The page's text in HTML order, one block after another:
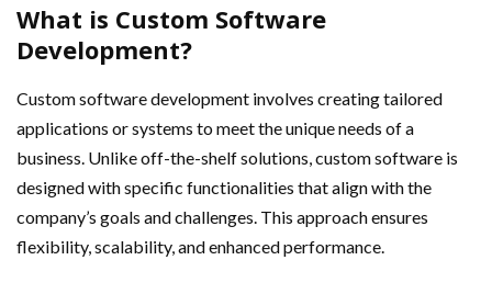
What is Custom Software
Development?
Custom software development involves creating tailored
applications or systems to meet the unique needs of a
business. Unlike off-the-shelf solutions, custom software is
designed with specific functionalities that align with the
company’s goals and challenges. This approach ensures
flexibility, scalability, and enhanced performance.